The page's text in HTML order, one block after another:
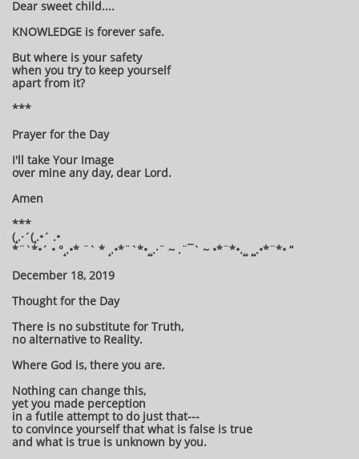
Dear sweet child....
KNOWLEDGE is forever safe.
But where is your safety
when you try to keep yourself
apart from it?
***
Prayer for the Day
I'll take Your Image
over mine any day, dear Lord.
Amen
***
(¸.·´(¸.•´ .•
*¨`*•´ • °¸.•* ¨` * ¸.•*¨`*•¸¸.·¨ ~ .¨¯` ~ •*¨*•.¸¸ ¸¸.•*¨*• “
December 18, 2019
Thought for the Day
There is no substitute for Truth,
no alternative to Reality.
Where God is, there you are.
Nothing can change this,
yet you made perception
in a futile attempt to do just that---
to convince yourself that what is false is true
and what is true is unknown by you.